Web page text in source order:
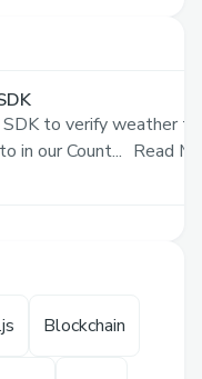
Fan
artists can
through
Our app
This
to verify weather
in our Count... Read
Blockchain